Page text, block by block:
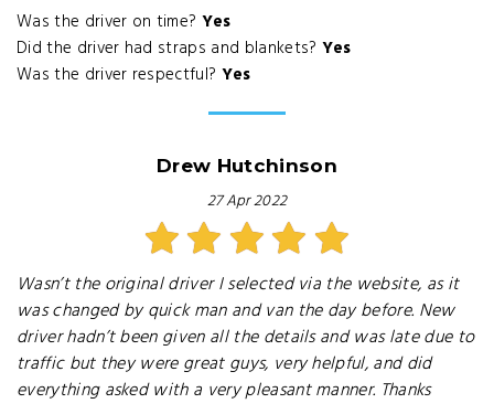
Was the driver on time? Yes
Did the driver had straps and blankets? Yes
Was the driver respectful? Yes
Drew Hutchinson
27 Apr 2022
Wasn’t the original driver I selected via the website, as it
was changed by quick man and van the day before. New
driver hadn’t been given all the details and was late due to
traffic but they were great guys, very helpful, and did
everything asked with a very pleasant manner. Thanks